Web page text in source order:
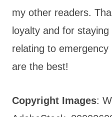
my other readers.
loyalty and for
relating to
are the best!
Copyright Images: